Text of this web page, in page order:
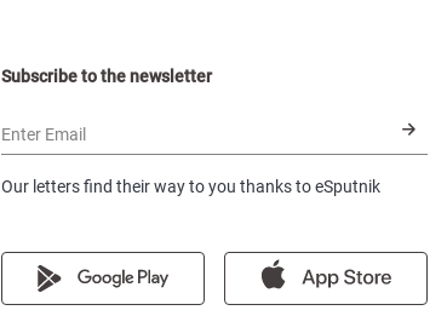
Subscribe to the newsletter
Enter Email
Our letters find their way to you thanks to eSputnik